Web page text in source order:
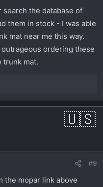
search the database of
them in stock - I was able
mat near me this way.
ordering these
trunk mat.
#9
the mopar link above